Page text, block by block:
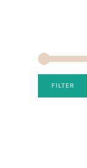
FILTER